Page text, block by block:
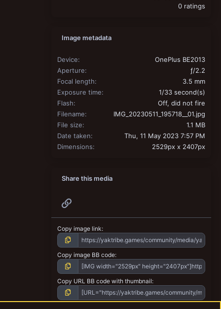
0 ratings
Image metadata
Device
OnePlus BE2013
Aperture
ƒ/2.2
Focal length
3.5 mm
Exposure time
1/33 second(s)
Flash
Off, did not fire
Filename
IMG_20230511_195718__01.jpg
File size
1.1 MB
Date taken
Thu, 11 May 2023 7:57 PM
Dimensions
2529px x 2407px
Share this media
Copy image link
Copy image BB code
Copy URL BB code with thumbnail